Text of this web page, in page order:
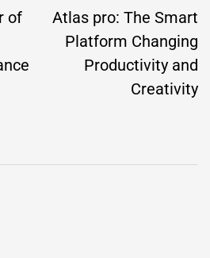
of
Atlas pro: The Smart
Platform Changing
Productivity and
Creativity